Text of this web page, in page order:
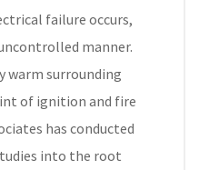
failure occurs,
manner.
warm surrounding
of ignition and fire
has conducted
into the root